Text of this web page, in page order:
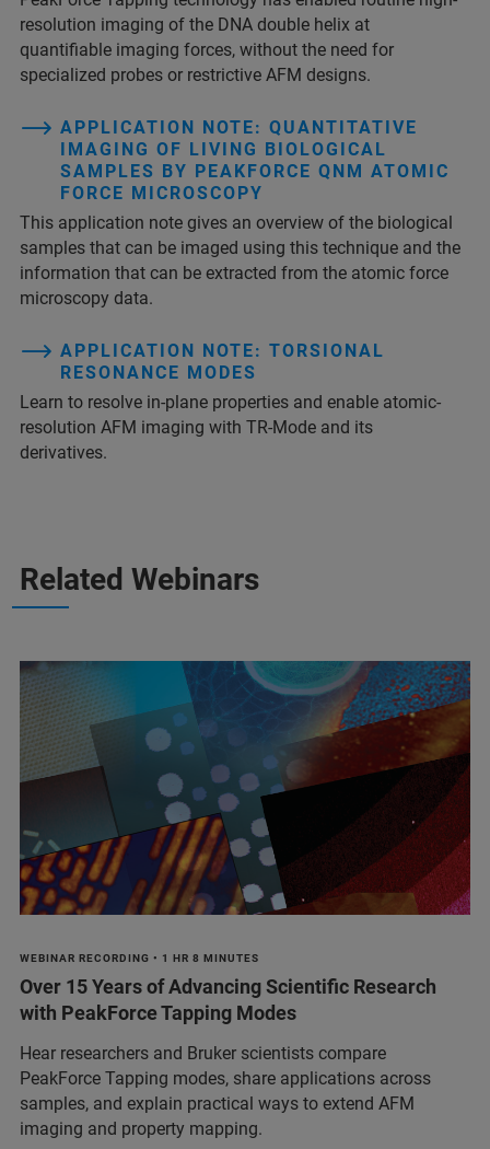
resolution imaging of the DNA double helix at
quantifiable imaging forces, without the need for
specialized probes or restrictive AFM designs.
APPLICATION NOTE: QUANTITATIVE
IMAGING OF LIVING BIOLOGICAL
SAMPLES BY PEAKFORCE QNM ATOMIC
FORCE MICROSCOPY
This application note gives an overview of the biological
samples that can be imaged using this technique and the
information that can be extracted from the atomic force
microscopy data.
APPLICATION NOTE: TORSIONAL
RESONANCE MODES
Learn to resolve in-plane properties and enable atomic-
resolution AFM imaging with TR-Mode and its
derivatives.
Related Webinars
WEBINAR RECORDING • 1 HR 8 MINUTES
Over 15 Years of Advancing Scientific Research
with PeakForce Tapping Modes
Hear researchers and Bruker scientists compare
PeakForce Tapping modes, share applications across
samples, and explain practical ways to extend AFM
imaging and property mapping.